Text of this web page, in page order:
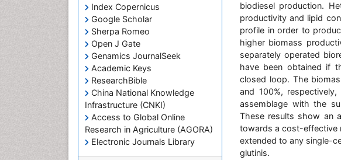
Index Copernicus
Google Scholar
Sherpa Romeo
Open J Gate
Genamics JournalSeek
Academic Keys
ResearchBible
China National Knowledge
Infrastructure (CNKI)
Access to Global Online
Research in Agriculture (AGORA)
Electronic Journals Library
RefSeek
biodiesel production.
productivity and lipid
profile in order to
higher biomass
separately operated
have been obtained if
closed loop. The
and 100%,
assemblage with the
These results show an
towards a cost-effective
extended to any single-
glutinis.